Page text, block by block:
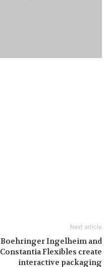
Next article
Boehringer Ingelheim and
Constantia Flexibles create
interactive packaging